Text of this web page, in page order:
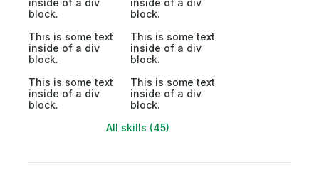
inside of a div
block.
inside of a div
block.
This is some text
inside of a div
block.
This is some text
inside of a div
block.
This is some text
inside of a div
block.
This is some text
inside of a div
block.
All skills (45)